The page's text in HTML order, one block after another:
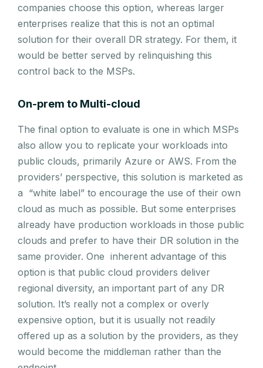
companies choose this option, whereas larger
enterprises realize that this is not an optimal
solution for their overall DR strategy. For them, it
would be better served by relinquishing this
control back to the MSPs.
On-prem to Multi-cloud
The final option to evaluate is one in which MSPs
also allow you to replicate your workloads into
public clouds, primarily Azure or AWS. From the
providers’ perspective, this solution is marketed as
a “white label” to encourage the use of their own
cloud as much as possible. But some enterprises
already have production workloads in those public
clouds and prefer to have their DR solution in the
same provider. One inherent advantage of this
option is that public cloud providers deliver
regional diversity, an important part of any DR
solution. It’s really not a complex or overly
expensive option, but it is usually not readily
offered up as a solution by the providers, as they
would become the middleman rather than the